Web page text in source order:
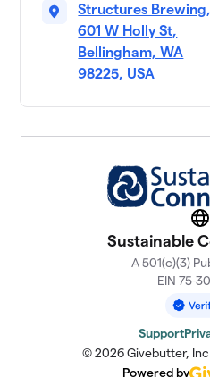
Structures Brewing,
601 W Holly St,
Bellingham, WA
98225, USA
Sustainable
A 501(c)(3)
EIN 75-
Support
© 2026 Givebutter,
Powered by